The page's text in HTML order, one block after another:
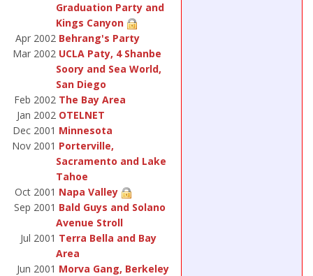
Graduation Party and
Kings Canyon
Apr 2002 Behrang's Party
Mar 2002 UCLA Paty, 4 Shanbe
Soory and Sea World,
San Diego
Feb 2002 The Bay Area
Jan 2002 OTELNET
Dec 2001 Minnesota
Nov 2001 Porterville,
Sacramento and Lake
Tahoe
Oct 2001 Napa Valley
Sep 2001 Bald Guys and Solano
Avenue Stroll
Jul 2001 Terra Bella and Bay
Area
Jun 2001 Morva Gang, Berkeley